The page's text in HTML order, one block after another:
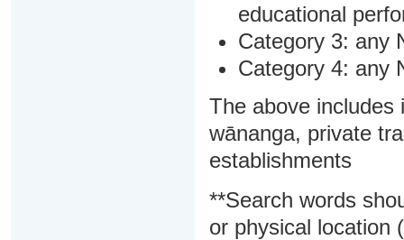
educational
Category 3: any
Category 4: any
The above includes
wānanga, private
establishments
**Search words
or physical location